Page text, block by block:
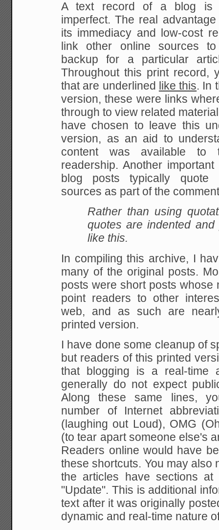
A text record of a blog is
imperfect. The real
its immediacy and low-cost
link other online sources
backup for a particular
Throughout this print record,
that are underlined like this. In
version, these were links
through to view related
have chosen to leave this
version, as an aid to
content was available to
readership. Another
blog posts typically quote
sources as part of the
Rather than using
quotes are indented and
like this.
In compiling this archive, I
many of the original posts.
posts were short posts whose
point readers to other
web, and as such are
printed version.
I have done some cleanup of
but readers of this printed
that blogging is a real-time
generally do not expect
Along these same lines,
number of Internet
(laughing out Loud), OMG
(to tear apart someone else's
Readers online would have
these shortcuts. You may also
the articles have sections
"Update". This is additional
text after it was originally
dynamic and real-time nature